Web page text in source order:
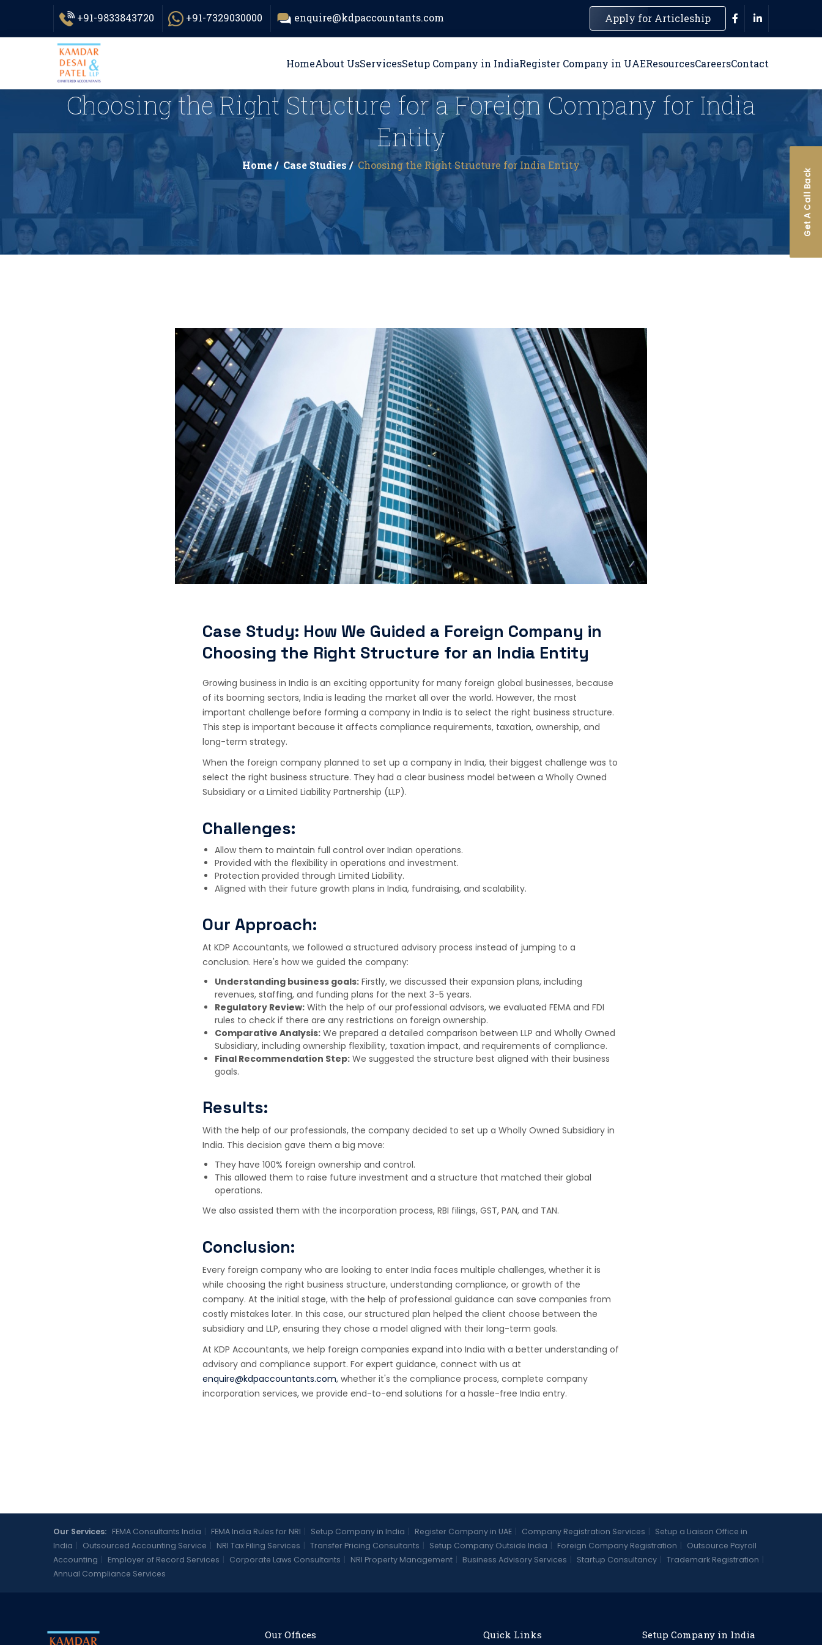
+91-9833843720 +91-7329030000 enquire@kdpaccountants.com Apply for Articleship
HomeAbout UsServicesSetup Company in IndiaRegister Company in UAEResourcesCareersContact
Choosing the Right Structure for a Foreign Company for India
Entity
Home / Case Studies / Choosing the Right Structure for India Entity
Case Study: How We Guided a Foreign Company in
Choosing the Right Structure for an India Entity
Growing business in India is an exciting opportunity for many foreign global businesses, because
of its booming sectors, India is leading the market all over the world. However, the most
important challenge before forming a company in India is to select the right business structure.
This step is important because it affects compliance requirements, taxation, ownership, and
long-term strategy.
When the foreign company planned to set up a company in India, their biggest challenge was to
select the right business structure. They had a clear business model between a Wholly Owned
Subsidiary or a Limited Liability Partnership (LLP).
Challenges:
Allow them to maintain full control over Indian operations.
Provided with the flexibility in operations and investment.
Protection provided through Limited Liability.
Aligned with their future growth plans in India, fundraising, and scalability.
Our Approach:
At KDP Accountants, we followed a structured advisory process instead of jumping to a
conclusion. Here's how we guided the company:
Understanding business goals: Firstly, we discussed their expansion plans, including
revenues, staffing, and funding plans for the next 3-5 years.
Regulatory Review: With the help of our professional advisors, we evaluated FEMA and FDI
rules to check if there are any restrictions on foreign ownership.
Comparative Analysis: We prepared a detailed comparison between LLP and Wholly Owned
Subsidiary, including ownership flexibility, taxation impact, and requirements of compliance.
Final Recommendation Step: We suggested the structure best aligned with their business
goals.
Results:
With the help of our professionals, the company decided to set up a Wholly Owned Subsidiary in
India. This decision gave them a big move:
They have 100% foreign ownership and control.
This allowed them to raise future investment and a structure that matched their global
operations.
We also assisted them with the incorporation process, RBI filings, GST, PAN, and TAN.
Conclusion:
Every foreign company who are looking to enter India faces multiple challenges, whether it is
while choosing the right business structure, understanding compliance, or growth of the
company. At the initial stage, with the help of professional guidance can save companies from
costly mistakes later. In this case, our structured plan helped the client choose between the
subsidiary and LLP, ensuring they chose a model aligned with their long-term goals.
At KDP Accountants, we help foreign companies expand into India with a better understanding of
advisory and compliance support. For expert guidance, connect with us at
enquire@kdpaccountants.com, whether it's the compliance process, complete company
incorporation services, we provide end-to-end solutions for a hassle-free India entry.
Our Services: FEMA Consultants India FEMA India Rules for NRI Setup Company in India Register Company in UAE Company Registration Services
Setup a Liaison Office in
India
Outsourced Accounting Service NRI Tax Filing Services Transfer Pricing Consultants Setup Company Outside India Foreign Company Registration
Outsource Payroll
Accounting
Employer of Record Services Corporate Laws Consultants NRI Property Management Business Advisory Services Startup Consultancy Trademark Registration
Annual Compliance Services
Our Offices Quick Links Setup Company in India
Get A Call Back